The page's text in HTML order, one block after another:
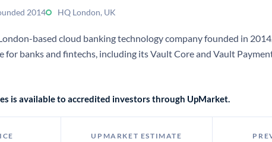
2014 HQ London, UK
based cloud banking technology company founded in
for banks and fintechs, including its Vault Core and Vault
is available to accredited investors through UpMarket.
UPMARKET ESTIMATE